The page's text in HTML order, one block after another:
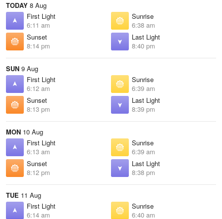
TODAY 8 Aug
First Light
6:11 am
Sunrise
6:38 am
Sunset
8:14 pm
Last Light
8:40 pm
SUN 9 Aug
First Light
6:12 am
Sunrise
6:39 am
Sunset
8:13 pm
Last Light
8:39 pm
MON 10 Aug
First Light
6:13 am
Sunrise
6:39 am
Sunset
8:12 pm
Last Light
8:38 pm
TUE 11 Aug
First Light
6:14 am
Sunrise
6:40 am